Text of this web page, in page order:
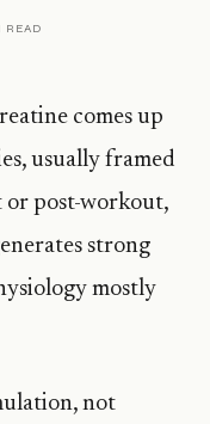
READ
comes up
usually framed
or post-workout,
strong
mostly
not